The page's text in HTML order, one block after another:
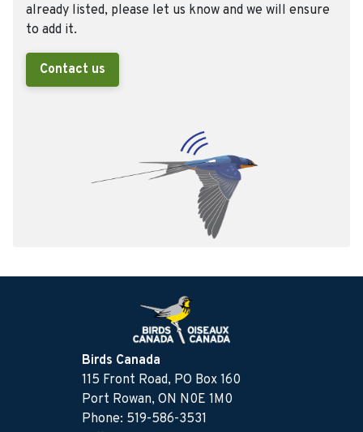
already listed, please let us know and we will ensure
to add it.
Contact us
Birds Canada
115 Front Road, PO Box 160
Port Rowan, ON N0E 1M0
Phone: 519-586-3531